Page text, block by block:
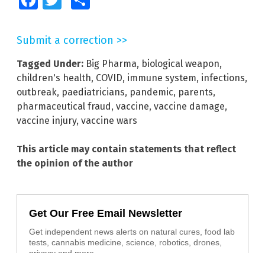
Submit a correction >>
Tagged Under: Big Pharma, biological weapon,
children's health, COVID, immune system, infections,
outbreak, paediatricians, pandemic, parents,
pharmaceutical fraud, vaccine, vaccine damage,
vaccine injury, vaccine wars
This article may contain statements that reflect
the opinion of the author
Get Our Free Email Newsletter
Get independent news alerts on natural cures, food lab
tests, cannabis medicine, science, robotics, drones,